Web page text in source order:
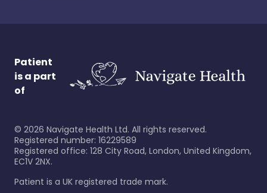
Patient
is a part
of
© 2026 Navigate Health Ltd. All rights reserved.
Registered number: 16229589
Registered office: 128 City Road, London, United Kingdom,
EC1V 2NX.
Patient is a UK registered trade mark.